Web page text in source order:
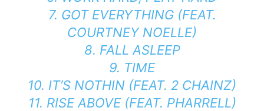
7. GOT EVERYTHING (FEAT.
COURTNEY NOELLE)
8. FALL ASLEEP
9. TIME
10. IT’S NOTHIN (FEAT. 2 CHAINZ)
11. RISE ABOVE (FEAT. PHARRELL)